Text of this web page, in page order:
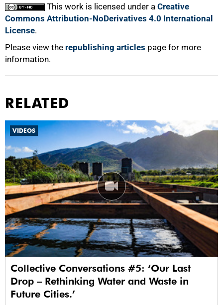
This work is licensed under a Creative
Commons Attribution-NoDerivatives 4.0 International
License.
Please view the republishing articles page for more
information.
RELATED
VIDEOS
Collective Conversations #5: ‘Our Last
Drop – Rethinking Water and Waste in
Future Cities.’